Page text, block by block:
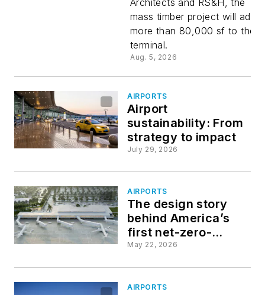
Airport
a $180
million
expansion
Architects and RS&H, the
mass timber project will add
more than 80,000 sf to the
terminal.
Aug. 5, 2026
AIRPORTS
Airport
sustainability: From
strategy to impact
July 29, 2026
AIRPORTS
The design story
behind America’s
first net-zero-
energy airport
May 22, 2026
AIRPORTS